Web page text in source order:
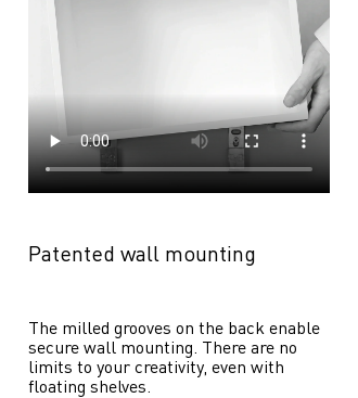
Patented wall mounting
The milled grooves on the back enable
secure wall mounting. There are no
limits to your creativity, even with
floating shelves.